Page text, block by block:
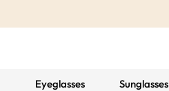
Eyeglasses Sunglasses